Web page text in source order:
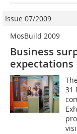
Issue 07/2009
MosBuild 2009
Business
expectations
31